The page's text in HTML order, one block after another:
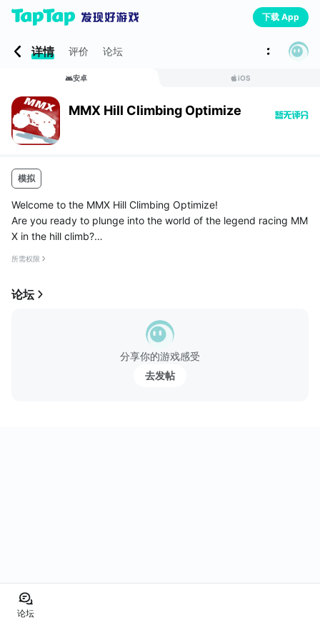
下载 App
详情 评价 论坛
安卓 iOS
MMX Hill Climbing Optimize
模拟
Welcome to the MMX Hill Climbing Optimize!
Are you ready to plunge into the world of the legend racing MM
X in the hill climb?
所需权限
论坛
分享你的游戏感受
去发帖
论坛